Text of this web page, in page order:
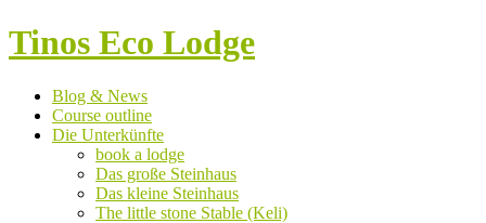
Tinos Eco Lodge
Blog & News
Course outline
Die Unterkünfte
book a lodge
Das große Steinhaus
Das kleine Steinhaus
The little stone Stable (Keli)